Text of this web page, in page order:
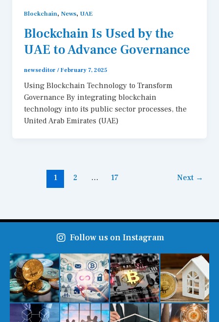
Blockchain, News, UAE
Blockchain Is Used by the
UAE to Advance Governance
newseditor / February 7, 2025
Using Blockchain Technology to Transform
Governance By integrating blockchain
technology into its public sector processes, the
United Arab Emirates (UAE)
1 2 … 17 Next →
Follow us on Instagram